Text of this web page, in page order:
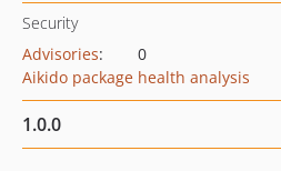
Security
Advisories:
0
Aikido package health analysis
1.0.0